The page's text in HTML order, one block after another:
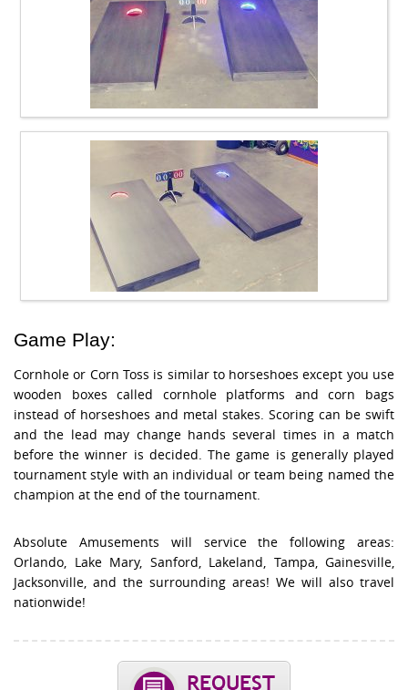
Game Play:
Cornhole or Corn Toss is similar to horseshoes except you use
wooden boxes called cornhole platforms and corn bags
instead of horseshoes and metal stakes. Scoring can be swift
and the lead may change hands several times in a match
before the winner is decided. The game is generally played
tournament style with an individual or team being named the
champion at the end of the tournament.
Absolute Amusements will service the following areas:
Orlando, Lake Mary, Sanford, Lakeland, Tampa, Gainesville,
Jacksonville, and the surrounding areas! We will also travel
nationwide!